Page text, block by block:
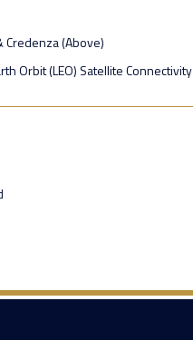
(Above)
Orbit (LEO) Satellite Connectivity